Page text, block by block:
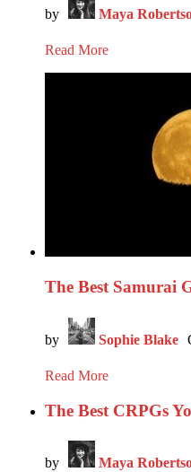
by Maya
Read More
The Best Samurai
by Sophie Blake
Read More
The Best CRPGs
by Maya